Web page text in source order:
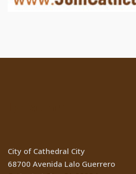
City of Cathedral City
68700 Avenida Lalo Guerrero